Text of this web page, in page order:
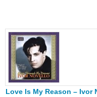
Love Is My Reason – Ivor